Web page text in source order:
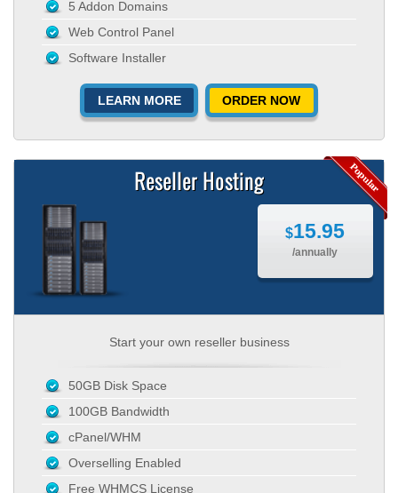
5 Addon Domains
Web Control Panel
Software Installer
LEARN MORE ORDER NOW
Reseller Hosting
$15.95
/annually
Start your own reseller business
50GB Disk Space
100GB Bandwidth
cPanel/WHM
Overselling Enabled
Free WHMCS License